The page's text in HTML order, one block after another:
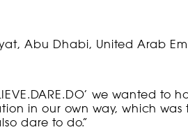
Abu Dhabi, United Arab
we wanted to
in our own way, which was
dare to do.”